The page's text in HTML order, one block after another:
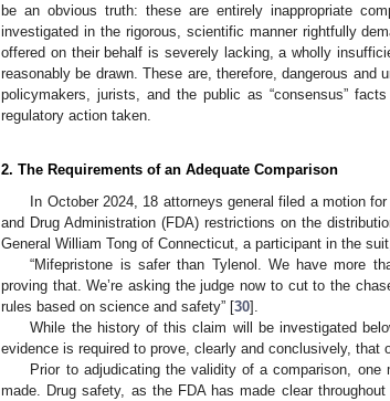
be an obvious truth: these are entirely inappropriate
investigated in the rigorous, scientific manner rightfully
offered on their behalf is severely lacking, a wholly
reasonably be drawn. These are, therefore, dangerous
policymakers, jurists, and the public as “consensus”
regulatory action taken.
2. The Requirements of an Adequate Comparison
In October 2024, 18 attorneys general filed a motion
and Drug Administration (FDA) restrictions on the
General William Tong of Connecticut, a participant in the
“Mifepristone is safer than Tylenol. We have more
proving that. We’re asking the judge now to cut to the
rules based on science and safety” [30].
While the history of this claim will be investigated
evidence is required to prove, clearly and conclusively, that
Prior to adjudicating the validity of a comparison,
made. Drug safety, as the FDA has made clear